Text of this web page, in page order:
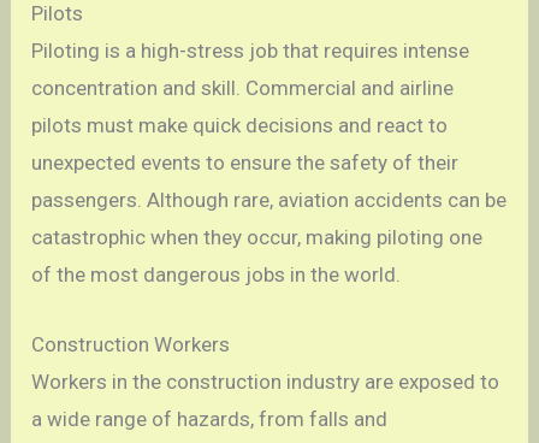
Pilots
Piloting is a high-stress job that requires intense
concentration and skill. Commercial and airline
pilots must make quick decisions and react to
unexpected events to ensure the safety of their
passengers. Although rare, aviation accidents can be
catastrophic when they occur, making piloting one
of the most dangerous jobs in the world.
Construction Workers
Workers in the construction industry are exposed to
a wide range of hazards, from falls and